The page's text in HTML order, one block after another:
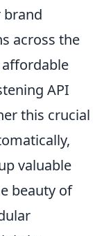
across the
API
this crucial
valuable
beauty of